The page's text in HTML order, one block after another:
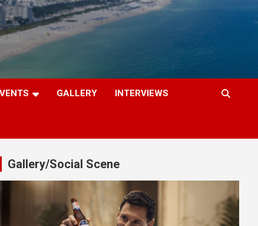
GALLERY INTERVIEWS
Gallery/Social Scene